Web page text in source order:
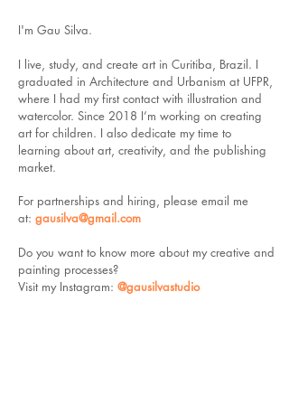
I'm Gau Silva.
I live, study, and create art in Curitiba, Brazil. I
graduated in Architecture and Urbanism at UFPR,
where I had my first contact with illustration and
watercolor. Since 2018 I’m working on creating
art for children. I also dedicate my time to
learning about art, creativity, and the publishing
market.
For partnerships and hiring, please email me
at: gausilva@gmail.com
Do you want to know more about my creative and
painting processes?
Visit my Instagram: @gausilvastudio